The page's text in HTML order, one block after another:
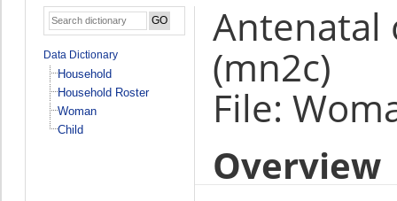
Data Dictionary
Household
Household Roster
Woman
Child
Antenatal
(mn2c)
File:
Overview